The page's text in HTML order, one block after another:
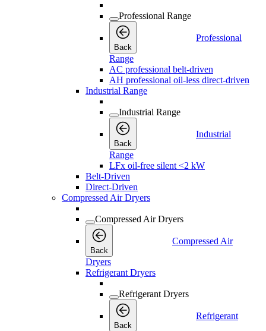
Professional Range
Back
Professional
Range
AC professional belt-driven
AH professional oil-less direct-driven
Industrial Range
Industrial Range
Back
Industrial
Range
LFx oil-free silent <2 kW
Belt-Driven
Direct-Driven
Compressed Air Dryers
Compressed Air Dryers
Back
Compressed Air
Dryers
Refrigerant Dryers
Refrigerant Dryers
Back
Refrigerant